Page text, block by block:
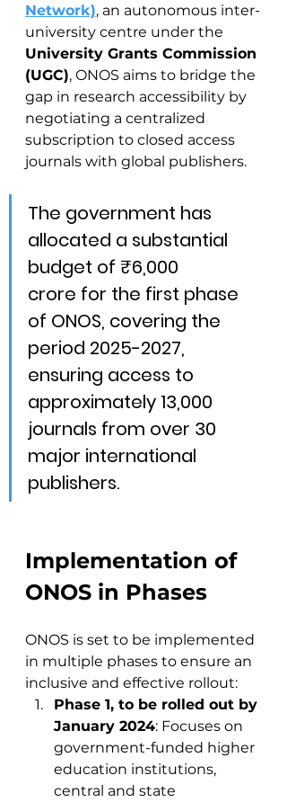
Network), an autonomous inter-
university centre under the
University Grants Commission
(UGC), ONOS aims to bridge the
gap in research accessibility by
negotiating a centralized
subscription to closed access
journals with global publishers.
The government has
allocated a substantial
budget of ₹6,000
crore for the first phase
of ONOS, covering the
period 2025-2027,
ensuring access to
approximately 13,000
journals from over 30
major international
publishers.
Implementation of
ONOS in Phases
ONOS is set to be implemented
in multiple phases to ensure an
inclusive and effective rollout:
Phase 1, to be rolled out by
January 2024: Focuses on
government-funded higher
education institutions,
central and state